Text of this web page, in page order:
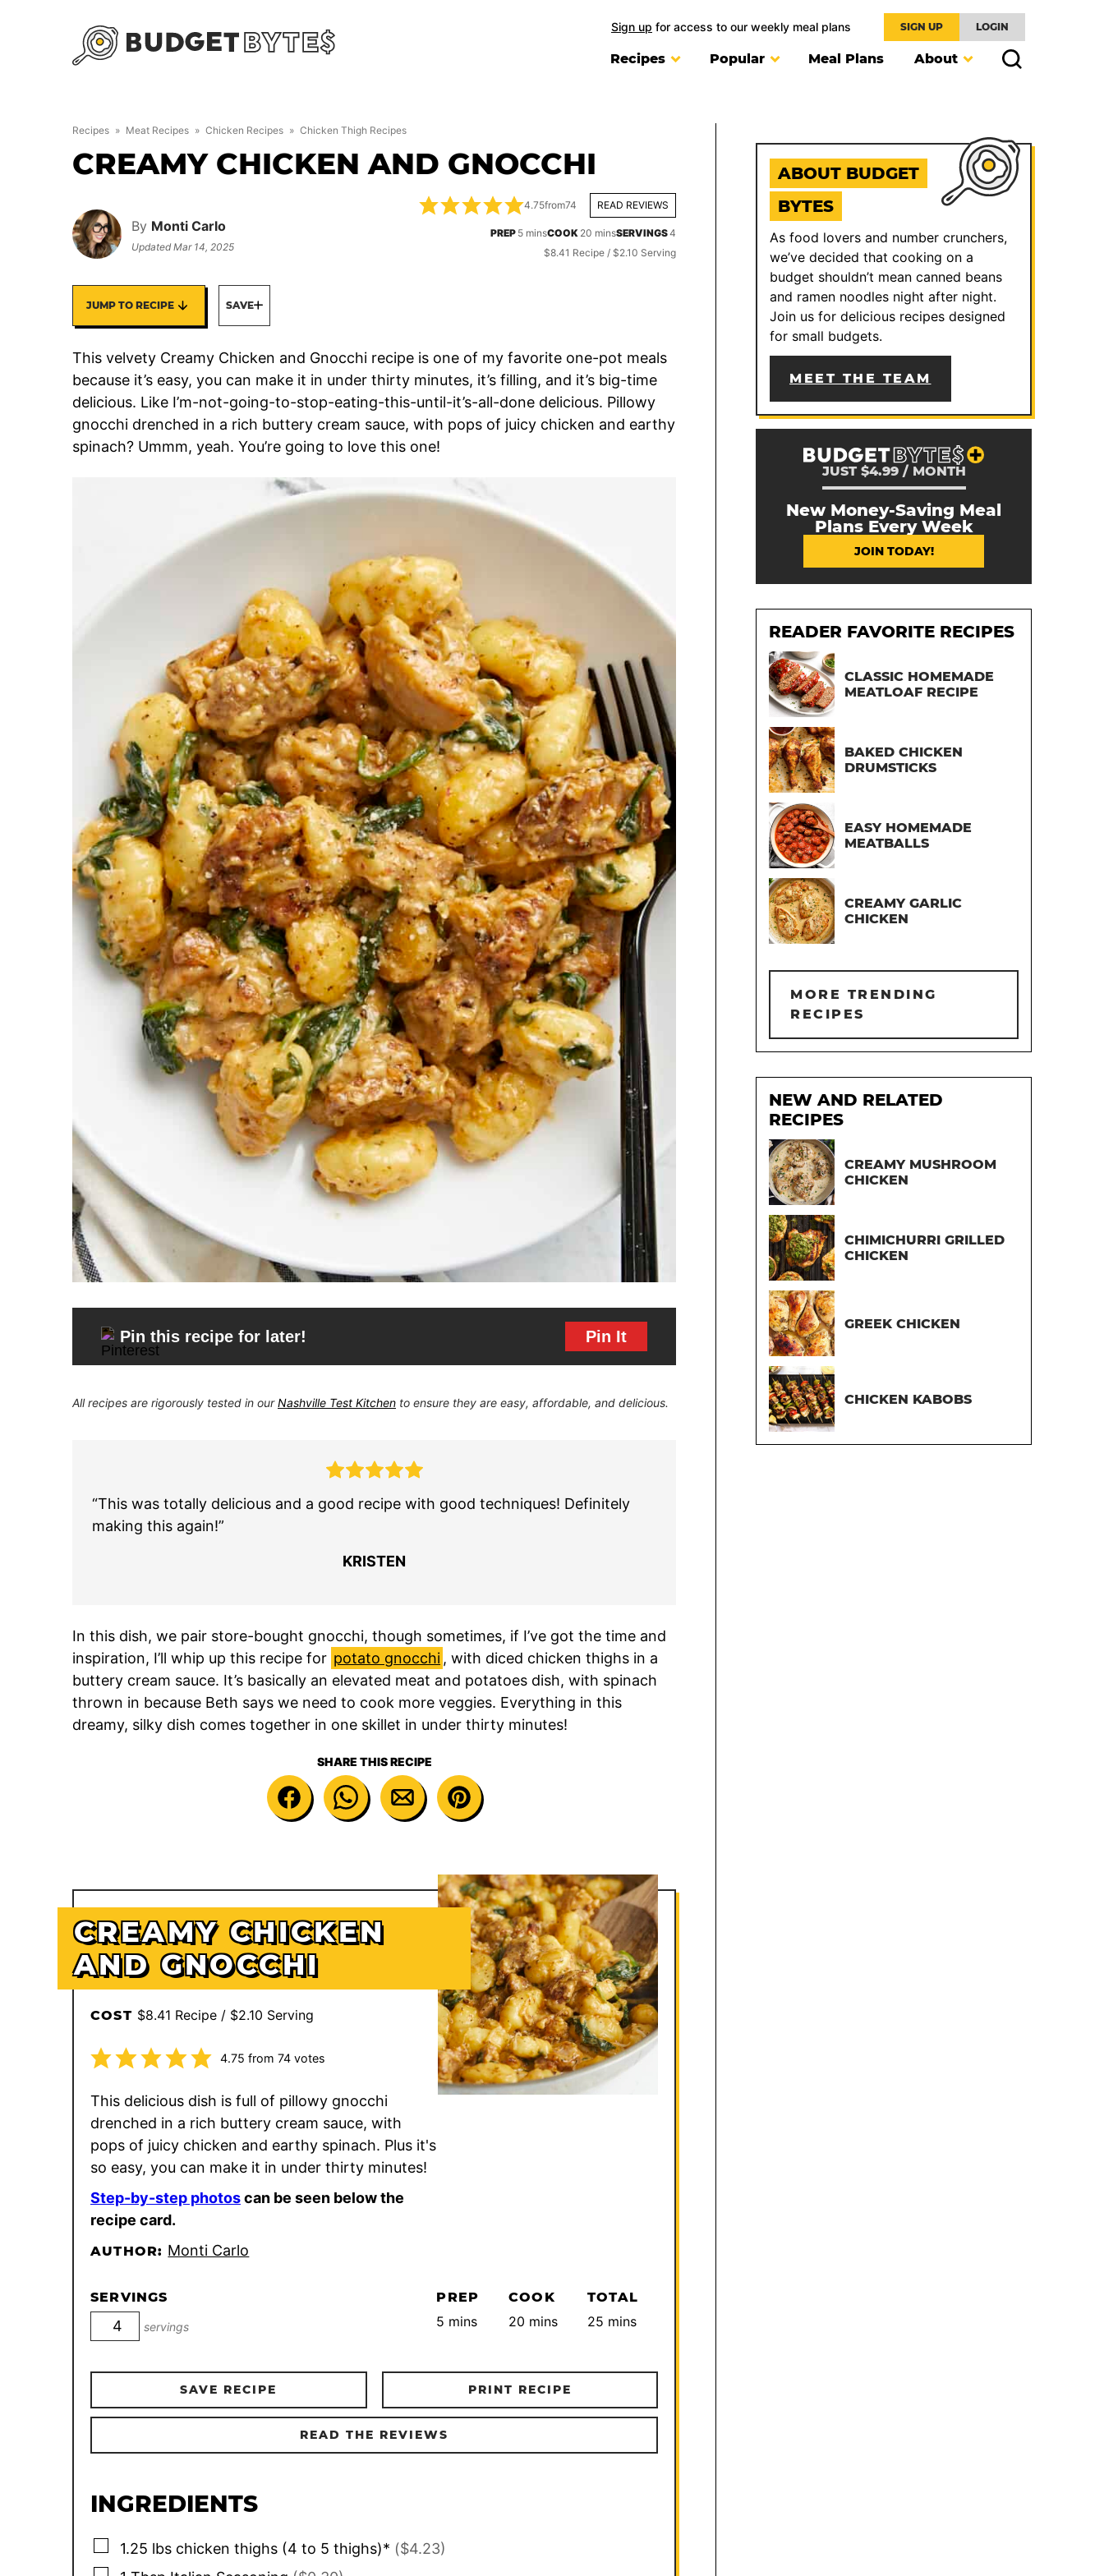
Sign up for access to our weekly meal plans SIGN UP LOGIN
Recipes Popular Meal Plans About
Recipes » Meat Recipes » Chicken Recipes » Chicken Thigh Recipes
CREAMY CHICKEN AND GNOCCHI
By Monti Carlo
UpdatedMar 14, 2025
4.75from74 READ REVIEWS
PREP 5minutes
minsCOOK 20 minutes
minsSERVINGS4
$8.41 Recipe / $2.10 Serving
JUMP TO RECIPE SAVE
This velvety Creamy Chicken and Gnocchi recipe is one of my favorite one-pot meals
because it’s easy, you can make it in under thirty minutes, it’s filling, and it’s big-time
delicious. Like I’m-not-going-to-stop-eating-this-until-it’s-all-done delicious. Pillowy
gnocchi drenched in a rich buttery cream sauce, with pops of juicy chicken and earthy
spinach? Ummm, yeah. You’re going to love this one!
Pin this recipe for later! Pin It
All recipes are rigorously tested in ourNashville Test Kitchen to ensure they are easy, affordable, and delicious.
“This was totally delicious and a good recipe with good techniques! Definitely
making this again!”
KRISTEN
In this dish, we pair store-bought gnocchi, though sometimes, if I’ve got the time and
inspiration, I’ll whip up this recipe for potato gnocchi , with diced chicken thighs in a
buttery cream sauce. It’s basically an elevated meat and potatoes dish, with spinach
thrown in because Beth says we need to cook more veggies. Everything in this
dreamy, silky dish comes together in one skillet in under thirty minutes!
SHARE THIS RECIPE
CREAMY CHICKEN
AND GNOCCHI
COST $8.41 Recipe / $2.10 Serving
4.75 from 74votes
This delicious dish is full of pillowy gnocchi
drenched in a rich buttery cream sauce, with
pops of juicy chicken and earthy spinach. Plus it's
so easy, you can make it in under thirty minutes!
Step-by-step photoscan be seen below the
recipe card.
AUTHOR: Monti Carlo
SERVINGS
servings
PREP
5 minutes
mins
COOK
20 minutes
mins
TOTAL
25 minutes
mins
SAVE RECIPE PRINT RECIPE
READ THE REVIEWS
INGREDIENTS
▢
1.25 lbs chicken thighs (4 to 5 thighs)* ($4.23)
ABOUT BUDGET
BYTES
As food lovers and number crunchers,
we’ve decided that cooking on a
budget shouldn’t mean canned beans
and ramen noodles night after night.
Join us for delicious recipes designed
for small budgets.
MEET THE TEAM
JUST $4.99 / MONTH
New Money-Saving Meal
Plans Every Week
JOIN TODAY!
READER FAVORITE RECIPES
CLASSIC HOMEMADE
MEATLOAF RECIPE
BAKED CHICKEN
DRUMSTICKS
EASY HOMEMADE
MEATBALLS
CREAMY GARLIC
CHICKEN
MORE TRENDING
RECIPES
NEW AND RELATED
RECIPES
CREAMY MUSHROOM
CHICKEN
CHIMICHURRI GRILLED
CHICKEN
GREEK CHICKEN
CHICKEN KABOBS